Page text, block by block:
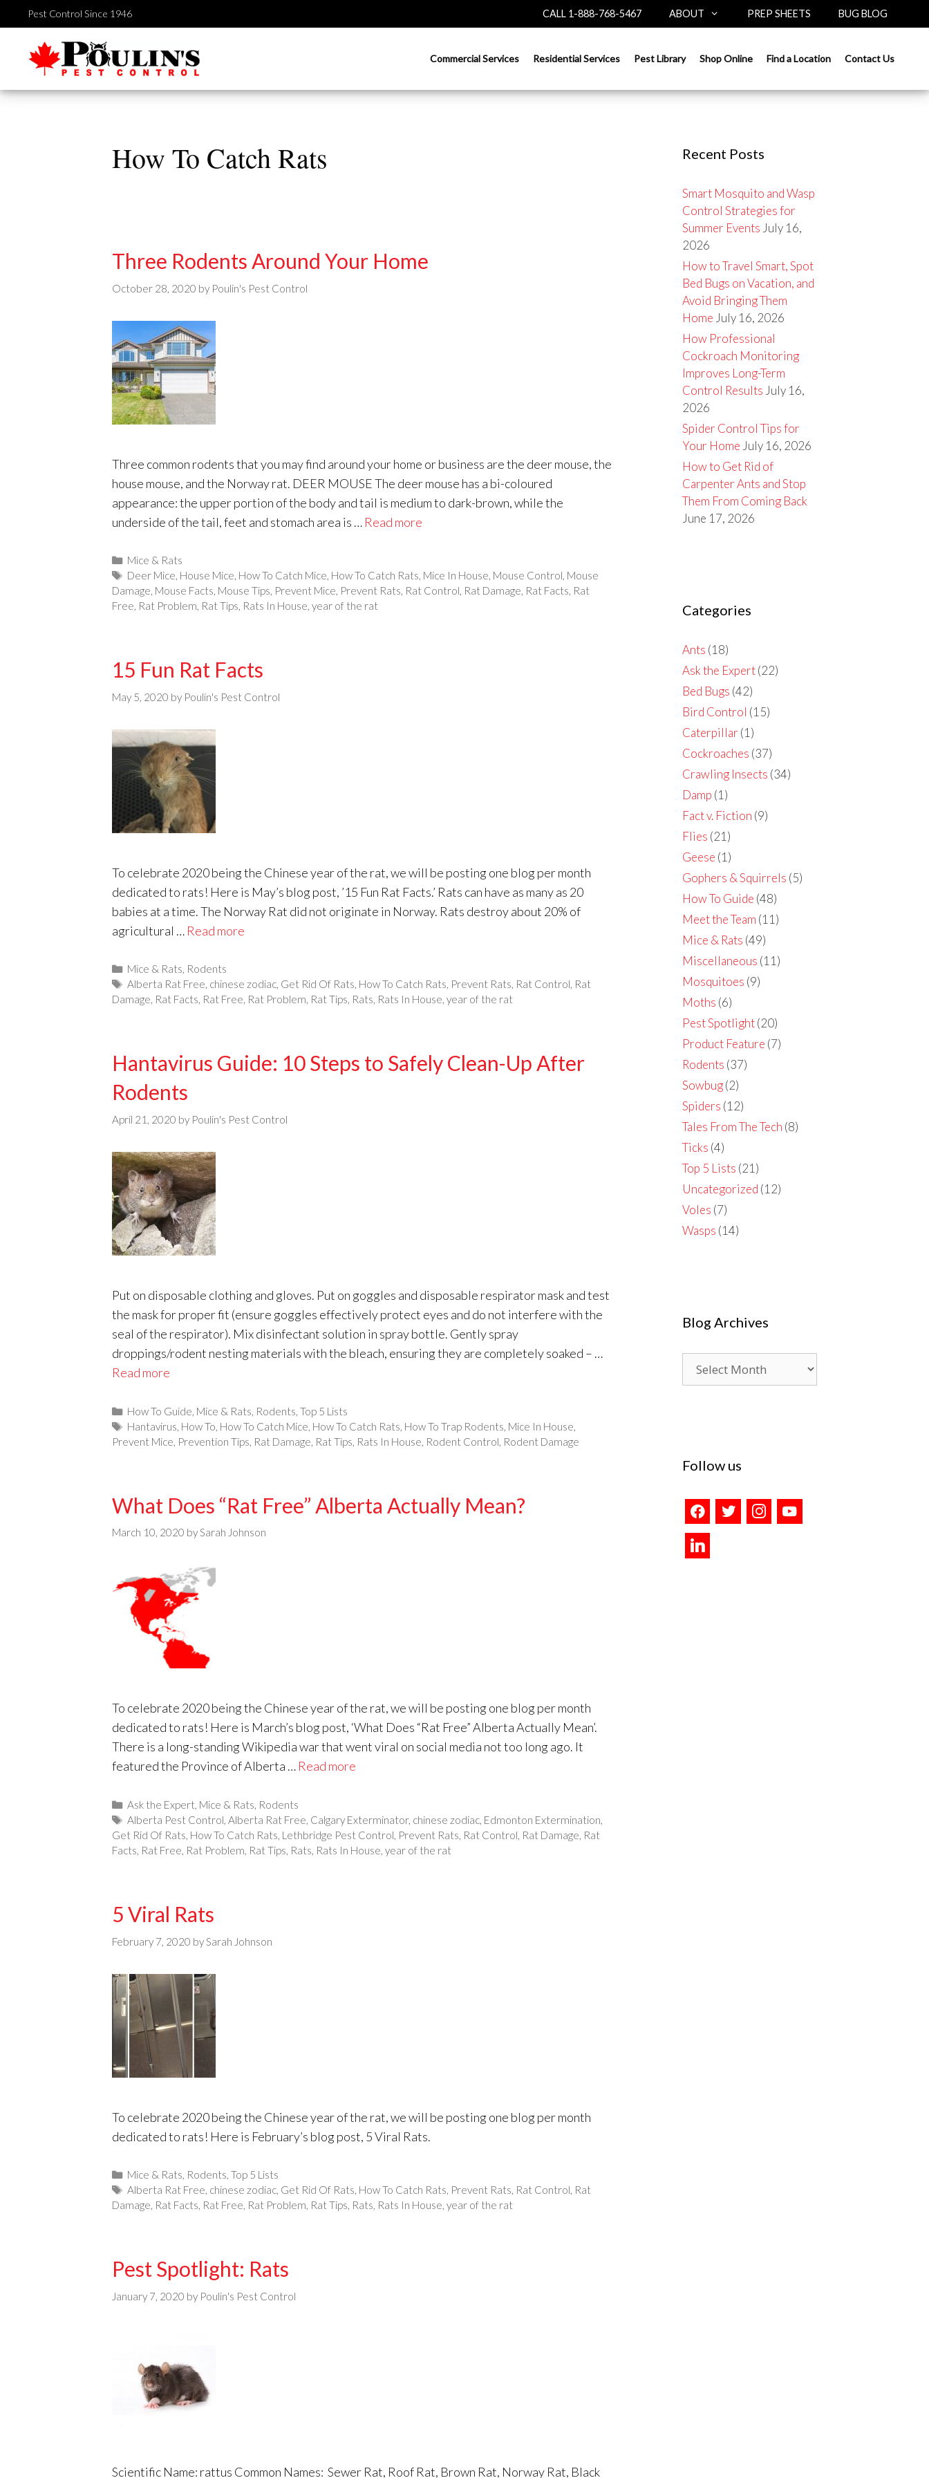
to
content
Pest Control Since 1946 CALL 1-888-768-5467 ABOUT PREP SHEETS BUG BLOG
Commercial Services Residential Services Pest Library Shop Online Find a Location Contact Us
How To Catch Rats
Three Rodents Around Your Home
October 28, 2020 by Poulin's Pest Control
Three common rodents that you may find around your home or business are the deer mouse, the
house mouse, and the Norway rat. DEER MOUSE The deer mouse has a bi-coloured
appearance: the upper portion of the body and tail is medium to dark-brown, while the
underside of the tail, feet and stomach area is … Read more
Categories
Mice & Rats
Tags
Deer Mice, House Mice, How To Catch Mice, How To Catch Rats, Mice In House, Mouse Control, Mouse
Damage, Mouse Facts, Mouse Tips, Prevent Mice, Prevent Rats, Rat Control, Rat Damage, Rat Facts, Rat
Free, Rat Problem, Rat Tips, Rats In House, year of the rat
15 Fun Rat Facts
May 5, 2020 by Poulin's Pest Control
To celebrate 2020 being the Chinese year of the rat, we will be posting one blog per month
dedicated to rats! Here is May’s blog post, ’15 Fun Rat Facts.’ Rats can have as many as 20
babies at a time. The Norway Rat did not originate in Norway. Rats destroy about 20% of
agricultural … Read more
Categories
Mice & Rats, Rodents
Tags
Alberta Rat Free, chinese zodiac, Get Rid Of Rats, How To Catch Rats, Prevent Rats, Rat Control, Rat
Damage, Rat Facts, Rat Free, Rat Problem, Rat Tips, Rats, Rats In House, year of the rat
Hantavirus Guide: 10 Steps to Safely Clean-Up After
Rodents
April 21, 2020 by Poulin's Pest Control
Put on disposable clothing and gloves. Put on goggles and disposable respirator mask and test
the mask for proper fit (ensure goggles effectively protect eyes and do not interfere with the
seal of the respirator). Mix disinfectant solution in spray bottle. Gently spray
droppings/rodent nesting materials with the bleach, ensuring they are completely soaked – …
Read more
Categories
How To Guide, Mice & Rats, Rodents,Top 5 Lists
Tags
Hantavirus, How To, How To Catch Mice, How To Catch Rats, How To Trap Rodents, Mice In House,
Prevent Mice, Prevention Tips, Rat Damage, Rat Tips, Rats In House, Rodent Control, Rodent Damage
What Does “Rat Free” Alberta Actually Mean?
March 10, 2020 bySarah Johnson
To celebrate 2020 being the Chinese year of the rat, we will be posting one blog per month
dedicated to rats! Here is March’s blog post, ‘What Does “Rat Free” Alberta Actually Mean’.
There is a long-standing Wikipedia war that went viral on social media not too long ago. It
featured the Province of Alberta … Read more
Categories
Ask the Expert, Mice & Rats, Rodents
Tags
Alberta Pest Control,Alberta Rat Free, Calgary Exterminator, chinese zodiac, Edmonton Extermination,
Get Rid Of Rats, How To Catch Rats, Lethbridge Pest Control, Prevent Rats, Rat Control, Rat Damage, Rat
Facts, Rat Free, Rat Problem, Rat Tips, Rats, Rats In House, year of the rat
5 Viral Rats
February 7, 2020 by Sarah Johnson
To celebrate 2020 being the Chinese year of the rat, we will be posting one blog per month
dedicated to rats! Here is February’s blog post, 5 Viral Rats.
Categories
Mice & Rats, Rodents,Top 5 Lists
Tags
Alberta Rat Free, chinese zodiac, Get Rid Of Rats, How To Catch Rats, Prevent Rats, Rat Control, Rat
Damage, Rat Facts, Rat Free, Rat Problem, Rat Tips, Rats, Rats In House, year of the rat
Pest Spotlight: Rats
January 7, 2020 by Poulin's Pest Control
Scientific Name: rattus Common Names: Sewer Rat, Roof Rat, Brown Rat, Norway Rat, Black
for:
Recent Posts
Smart Mosquito and Wasp
Control Strategies for
Summer Events July 16,
2026
How to Travel Smart, Spot
Bed Bugs on Vacation, and
Avoid Bringing Them
Home July 16, 2026
How Professional
Cockroach Monitoring
Improves Long-Term
Control Results July 16,
2026
Spider Control Tips for
Your Home July 16, 2026
How to Get Rid of
Carpenter Ants and Stop
Them From Coming Back
June 17, 2026
Categories
Ants (18)
Ask the Expert(22)
Bed Bugs (42)
Bird Control (15)
Caterpillar (1)
Cockroaches (37)
Crawling Insects (34)
Damp (1)
Fact v. Fiction (9)
Flies (21)
Geese (1)
Gophers & Squirrels (5)
How To Guide (48)
Meet the Team (11)
Mice & Rats (49)
Miscellaneous (11)
Mosquitoes (9)
Moths (6)
Pest Spotlight(20)
Product Feature (7)
Rodents (37)
Sowbug(2)
Spiders (12)
Tales From The Tech (8)
Ticks (4)
Top 5 Lists (21)
Uncategorized (12)
Voles (7)
Wasps (14)
Blog Archives
Archives
Follow us
facebooktwitter instagramyoutube
linkedin